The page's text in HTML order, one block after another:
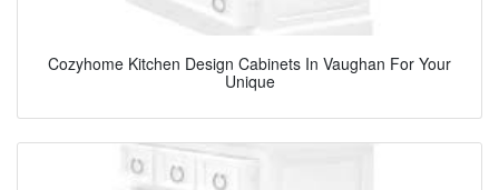
Cozyhome Kitchen Design Cabinets In Vaughan For Your
Unique